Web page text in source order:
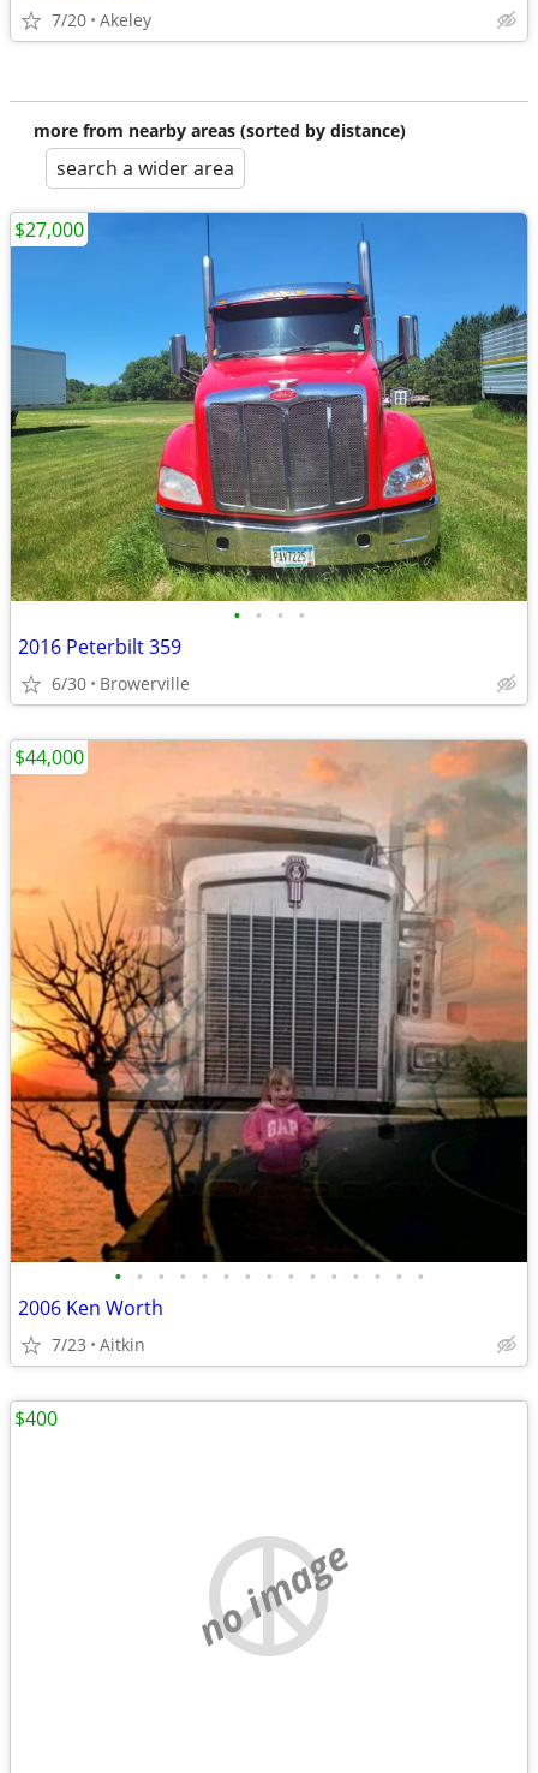
7/20 Akeley
more from nearby areas (sorted by distance)
search a wider area
• • • •
2016 Peterbilt 359
6/30 Browerville
$27,000
• • • • • • • • • • • • • • •
2006 Ken Worth
7/23 Aitkin
$44,000
no image
$400